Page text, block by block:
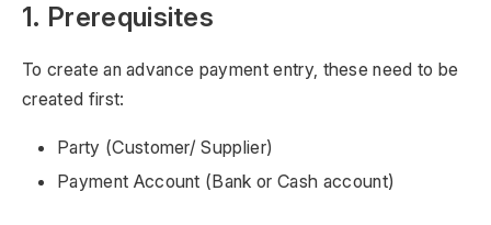
1. Prerequisites
To create an advance payment entry, these need to be
created first:
Party (Customer/ Supplier)
Payment Account (Bank or Cash account)